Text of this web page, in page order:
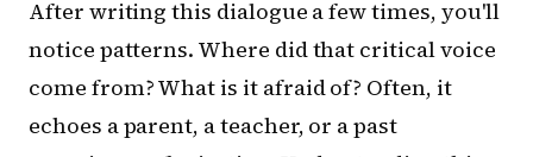
After writing this dialogue a few times, you'll
notice patterns. Where did that critical voice
come from? What is it afraid of? Often, it
echoes a parent, a teacher, or a past